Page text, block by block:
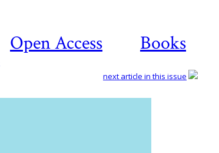
Open Access Books
next article in this issue